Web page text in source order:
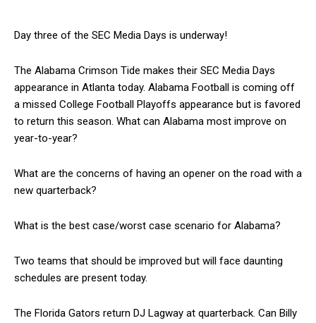
Day three of the SEC Media Days is underway!
The Alabama Crimson Tide makes their SEC Media Days
appearance in Atlanta today. Alabama Football is coming off
a missed College Football Playoffs appearance but is favored
to return this season. What can Alabama most improve on
year-to-year?
What are the concerns of having an opener on the road with a
new quarterback?
What is the best case/worst case scenario for Alabama?
Two teams that should be improved but will face daunting
schedules are present today.
The Florida Gators return DJ Lagway at quarterback. Can Billy